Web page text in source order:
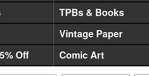
TPBs & Books
Vintage Paper
Off
Comic Art